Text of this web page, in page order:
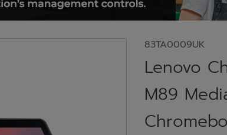
83TA0009UK
Lenovo
M89